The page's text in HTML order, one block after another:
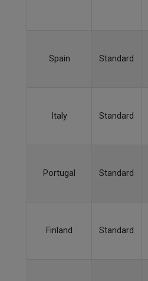
Spain Standard
Italy Standard
Portugal Standard
Finland Standard